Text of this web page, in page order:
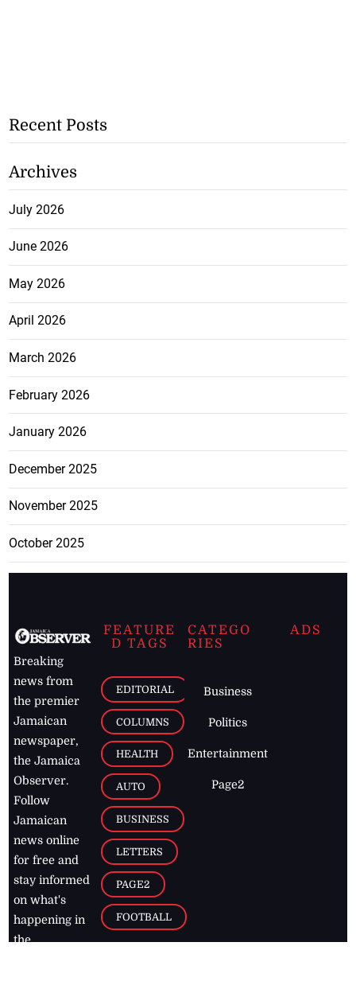
Recent Posts
Archives
July 2026
June 2026
May 2026
April 2026
March 2026
February 2026
January 2026
December 2025
November 2025
October 2025
Breaking
news from
the premier
Jamaican
newspaper,
the Jamaica
Observer.
Follow
Jamaican
news online
for free and
stay informed
on what's
happening in
the
FEATURE
D TAGS
EDITORIAL
COLUMNS
HEALTH
AUTO
BUSINESS
LETTERS
PAGE2
FOOTBALL
CATEGO
RIES
Business
Politics
Entertainment
Page2
ADS